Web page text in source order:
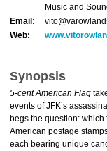
Music and
Email:
Web:
Synopsis
5-cent American Flag
events of JFK’s
begs the question:
American postage
each bearing unique